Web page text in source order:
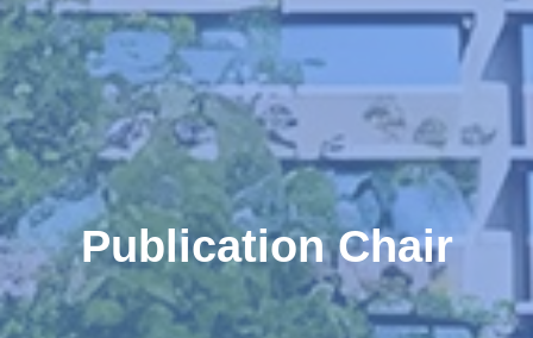
Publication Chair